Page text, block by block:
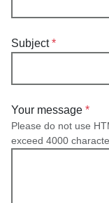
Subject
Your message
Please do not use
exceed 4000